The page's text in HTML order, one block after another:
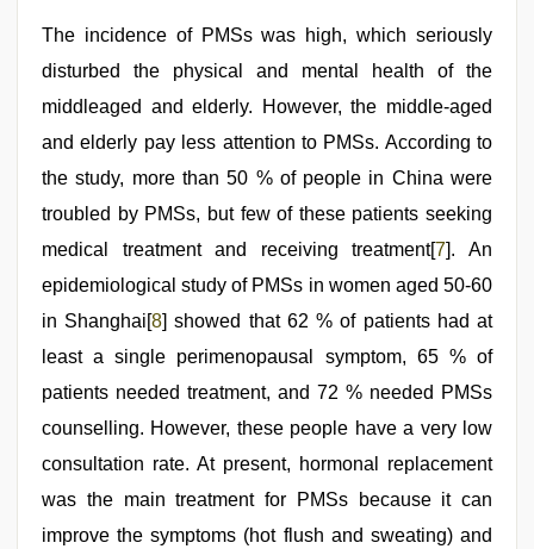
The incidence of PMSs was high, which seriously
disturbed the physical and mental health of the
middleaged and elderly. However, the middle-aged
and elderly pay less attention to PMSs. According to
the study, more than 50 % of people in China were
troubled by PMSs, but few of these patients seeking
medical treatment and receiving treatment[7]. An
epidemiological study of PMSs in women aged 50-60
in Shanghai[8] showed that 62 % of patients had at
least a single perimenopausal symptom, 65 % of
patients needed treatment, and 72 % needed PMSs
counselling. However, these people have a very low
consultation rate. At present, hormonal replacement
was the main treatment for PMSs because it can
improve the symptoms (hot flush and sweating) and